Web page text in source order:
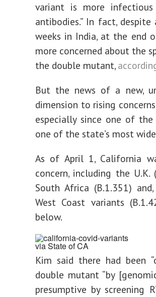
variant is more
antibodies.” In fact,
weeks in India, at the end
more concerned about the
the double mutant,
But the news of a new,
dimension to rising
especially since one of
one of the state’s most
As of April 1, California
concern, including the U.K.
South Africa (B.1.351)
West Coast variants
below.
via State of CA
Kim said there had been
double mutant “by
presumptive by screening